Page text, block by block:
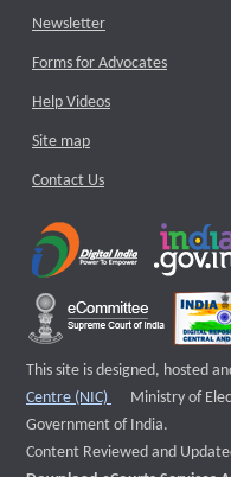
Newsletter
Forms for Advocates
Help Videos
Site map
Contact Us
This site is designed, hosted
Centre (NIC)
External website
Ministry of
Government of India.
Content Reviewed and